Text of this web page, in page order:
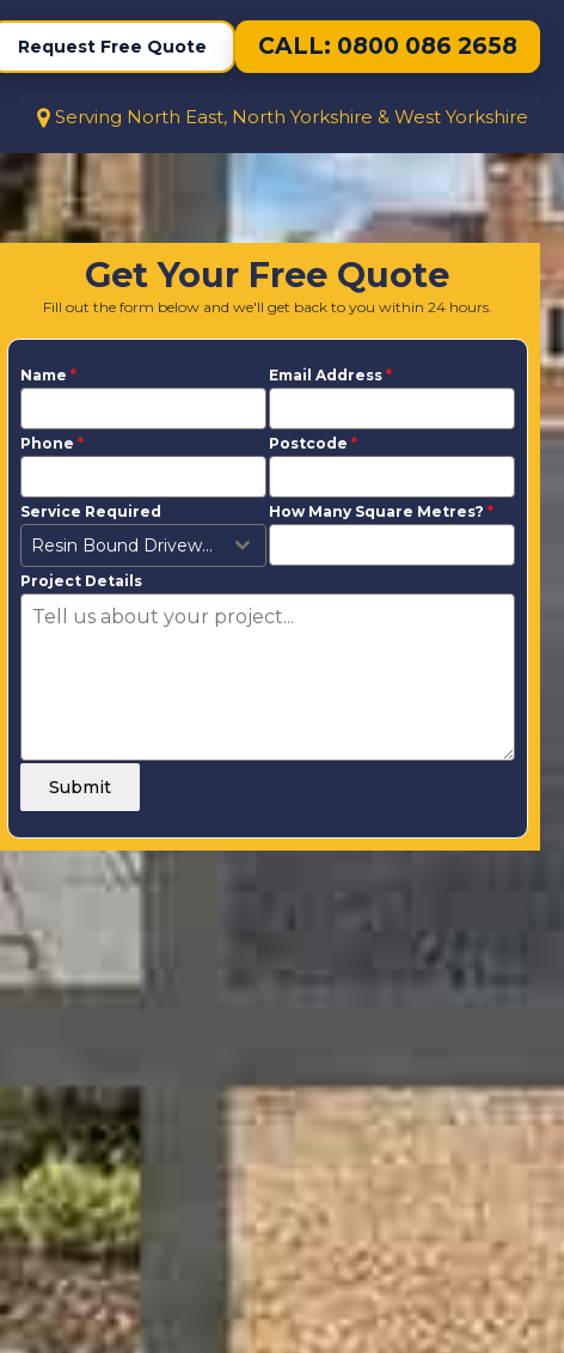
Request Free Quote CALL: 0800 086 2658
Serving North East, North Yorkshire & West Yorkshire
Get Your Free Quote
Fill out the form below and we'll get back to you within 24 hours.
Name * Email Address *
Phone * Postcode *
Service Required
Resin Bound Driveways
How Many Square Metres? *
Project Details
Submit